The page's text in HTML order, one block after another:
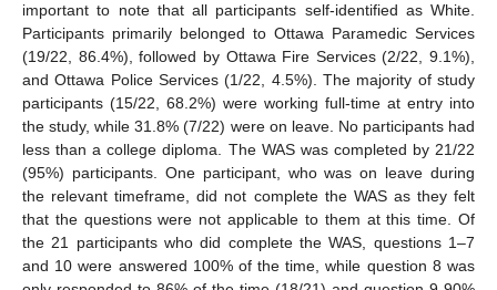
important to note that all participants self-identified as White.
Participants primarily belonged to Ottawa Paramedic Services
(19/22, 86.4%), followed by Ottawa Fire Services (2/22, 9.1%),
and Ottawa Police Services (1/22, 4.5%). The majority of study
participants (15/22, 68.2%) were working full-time at entry into
the study, while 31.8% (7/22) were on leave. No participants had
less than a college diploma. The WAS was completed by 21/22
(95%) participants. One participant, who was on leave during
the relevant timeframe, did not complete the WAS as they felt
that the questions were not applicable to them at this time. Of
the 21 participants who did complete the WAS, questions 1–7
and 10 were answered 100% of the time, while question 8 was